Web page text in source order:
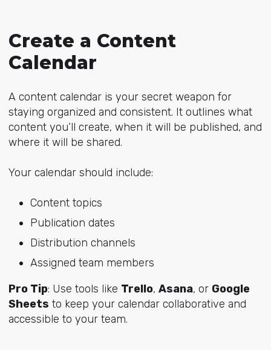
Create a Content
Calendar
A content calendar is your secret weapon for
staying organized and consistent. It outlines what
content you’ll create, when it will be published, and
where it will be shared.
Your calendar should include:
Content topics
Publication dates
Distribution channels
Assigned team members
Pro Tip: Use tools like Trello, Asana, or Google
Sheets to keep your calendar collaborative and
accessible to your team.